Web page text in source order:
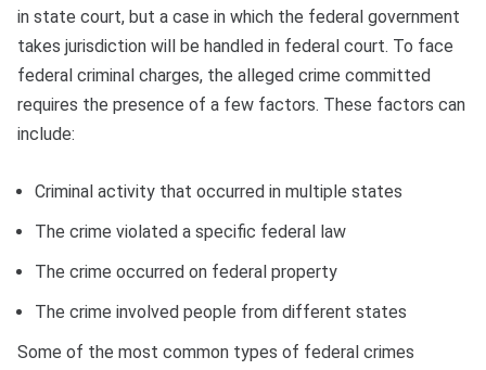
in state court, but a case in which the federal government
takes jurisdiction will be handled in federal court. To face
federal criminal charges, the alleged crime committed
requires the presence of a few factors. These factors can
include:
Criminal activity that occurred in multiple states
The crime violated a specific federal law
The crime occurred on federal property
The crime involved people from different states
Some of the most common types of federal crimes